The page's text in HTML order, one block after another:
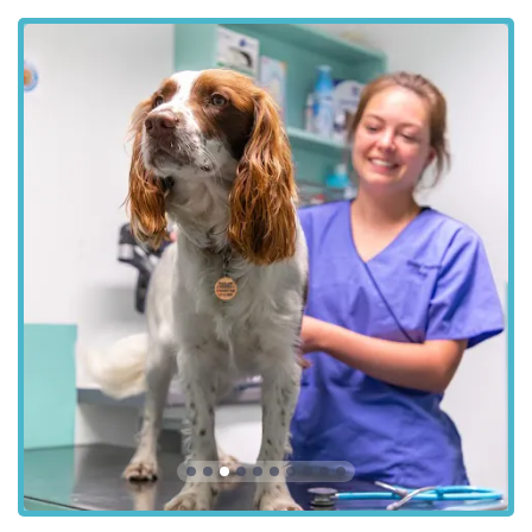
The Park Vet Group in Glenfield distinguishes itself through
several key features and highlights that contribute to its
reputation as a preferred veterinary provider in the region.
These aspects are often highlighted by satisfied clients and
reflect the practice's dedication to quality care and customer
experience:
Compassionate and Professional Veterinary Team:As
indicated by positive customer feedback, the veterinary
surgeons and veterinary nurse staff are consistently
described as "really nice and friendly" and highly efficient
in their roles. This professional yet empathetic approach is
crucial when dealing with beloved pets and their worried
owners, especially during difficult times.
Comprehensive Care Under One Roof:The wide array
of services offered, from routine check-ups to emergency